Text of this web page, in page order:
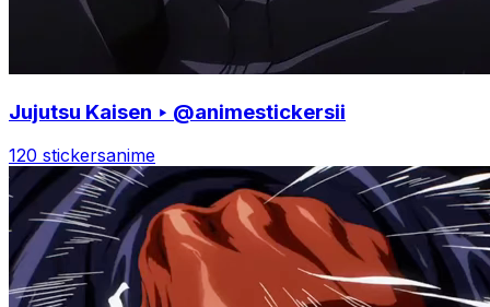
Jujutsu Kaisen ‣ @animestickersii
120 stickersanime